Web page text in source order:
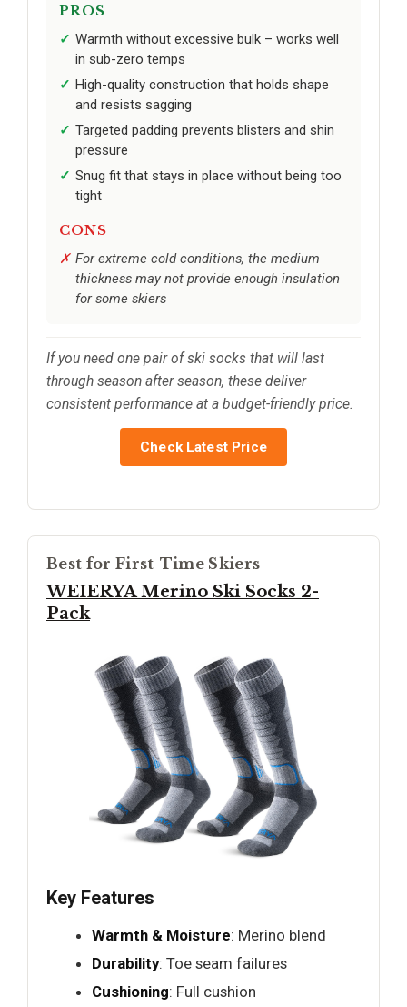
PROS
Warmth without excessive bulk – works well
in sub-zero temps
High-quality construction that holds shape
and resists sagging
Targeted padding prevents blisters and shin
pressure
Snug fit that stays in place without being too
tight
CONS
For extreme cold conditions, the medium
thickness may not provide enough insulation
for some skiers
If you need one pair of ski socks that will last
through season after season, these deliver
consistent performance at a budget-friendly price.
Check Latest Price
Best for First-Time Skiers
WEIERYA Merino Ski Socks 2-
Pack
Key Features
Warmth & Moisture: Merino blend
Durability: Toe seam failures
Cushioning: Full cushion